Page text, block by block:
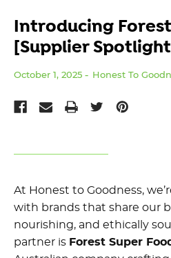
Introducing
[Supplier
October 1, 2025 Honest To
At Honest to Goodness,
with brands that share our
nourishing, and ethically
partner is Forest Super